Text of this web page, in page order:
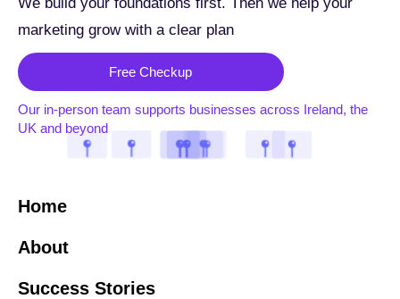
marketing grow with a clear plan
Free Checkup
Our in-person team supports businesses across Ireland, the
UK and beyond
Home
About
Success Stories